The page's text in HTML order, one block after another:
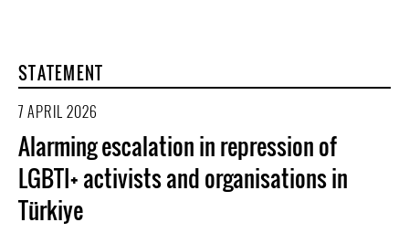
STATEMENT
7 APRIL 2026
Alarming escalation in repression of
LGBTI+ activists and organisations in
Türkiye